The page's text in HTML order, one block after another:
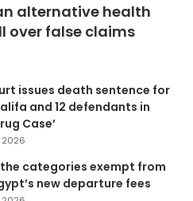
alternative health
over false claims
issues death sentence for
and 12 defendants in
Case’
2026
the categories exempt from
new departure fees